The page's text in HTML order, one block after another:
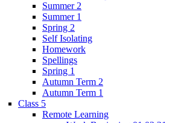
Summer 2
Summer 1
Spring 2
Self Isolating
Homework
Spellings
Spring 1
Autumn Term 2
Autumn Term 1
Class 5
Remote Learning